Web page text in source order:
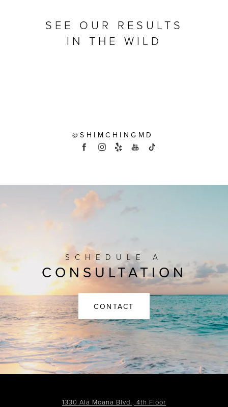
SEE OUR RESULTS
IN THE WILD
@SHIMCHINGMD
SCHEDULE A
CONSULTATION
CONTACT
1330 Ala Moana Blvd., 4th Floor